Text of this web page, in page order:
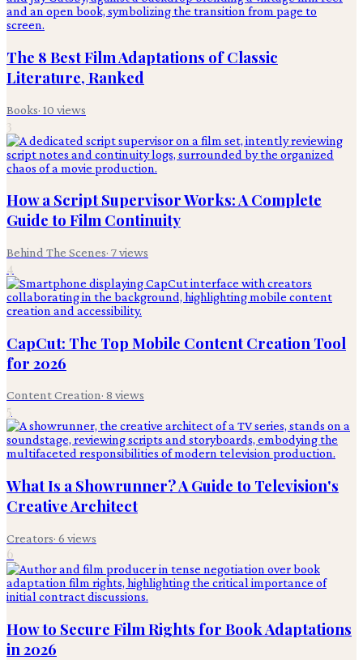
The 8 Best Film Adaptations of Classic
Literature, Ranked
Books· 10 views
3
How a Script Supervisor Works: A Complete
Guide to Film Continuity
Behind The Scenes· 7views
4
CapCut: The Top Mobile Content Creation Tool
for 2026
Content Creation· 8 views
5
What Is a Showrunner? A Guide to Television's
Creative Architect
Creators· 6 views
6
How to Secure Film Rights for Book Adaptations
in 2026